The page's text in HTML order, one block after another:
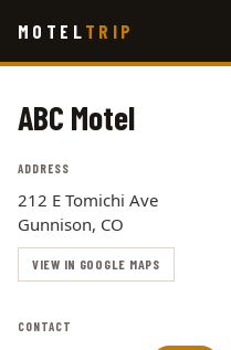
main
MOTEL TRIP
ABC Motel
ADDRESS
212 E Tomichi Ave
Gunnison, CO
VIEW IN GOOGLE MAPS
CONTACT